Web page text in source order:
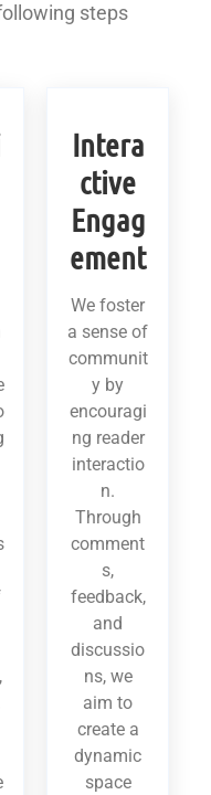
steps
Intera
ctive
Engag
ement
We foster
a sense of
communit
y by
encouragi
ng reader
interactio
n.
Through
comment
s,
feedback,
and
discussio
ns, we
aim to
create a
dynamic
space